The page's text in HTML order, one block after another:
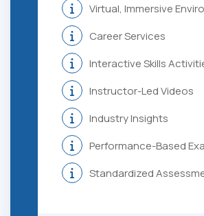
Virtual, Immersive
Career Services
Interactive Skills
Instructor-Led Videos
Industry Insights
Performance-Based
Standardized